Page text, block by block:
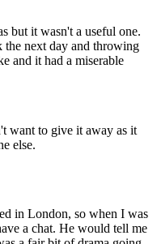
but it wasn't a useful one.
next day and throwing
and it had a miserable
want to give it away as it
else.
in London, so when I was
a chat. He would tell me